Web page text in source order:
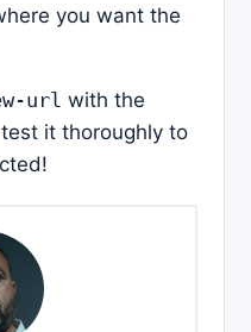
you want the
url with the
it thoroughly to